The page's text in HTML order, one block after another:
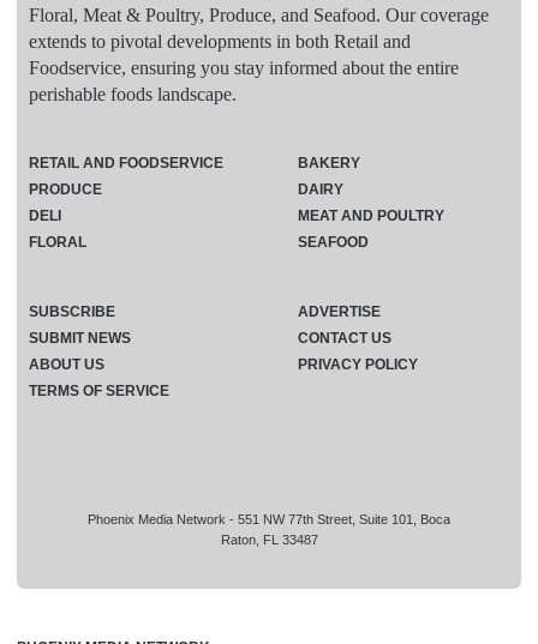
Floral, Meat & Poultry, Produce, and Seafood. Our coverage
extends to pivotal developments in both Retail and
Foodservice, ensuring you stay informed about the entire
perishable foods landscape.
Phoenix Media Network - 551 NW 77th Street, Suite 101, Boca
Raton, FL 33487
RETAIL AND FOODSERVICE
PRODUCE
DELI
FLORAL
BAKERY
DAIRY
MEAT AND POULTRY
SEAFOOD
SUBSCRIBE
ADVERTISE
SUBMIT NEWS
CONTACT US
ABOUT US
PRIVACY POLICY
TERMS OF SERVICE